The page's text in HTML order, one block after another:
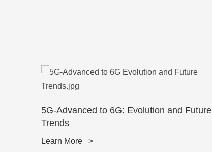
5G-Advanced to 6G: Evolution and Future
Trends
Learn More >